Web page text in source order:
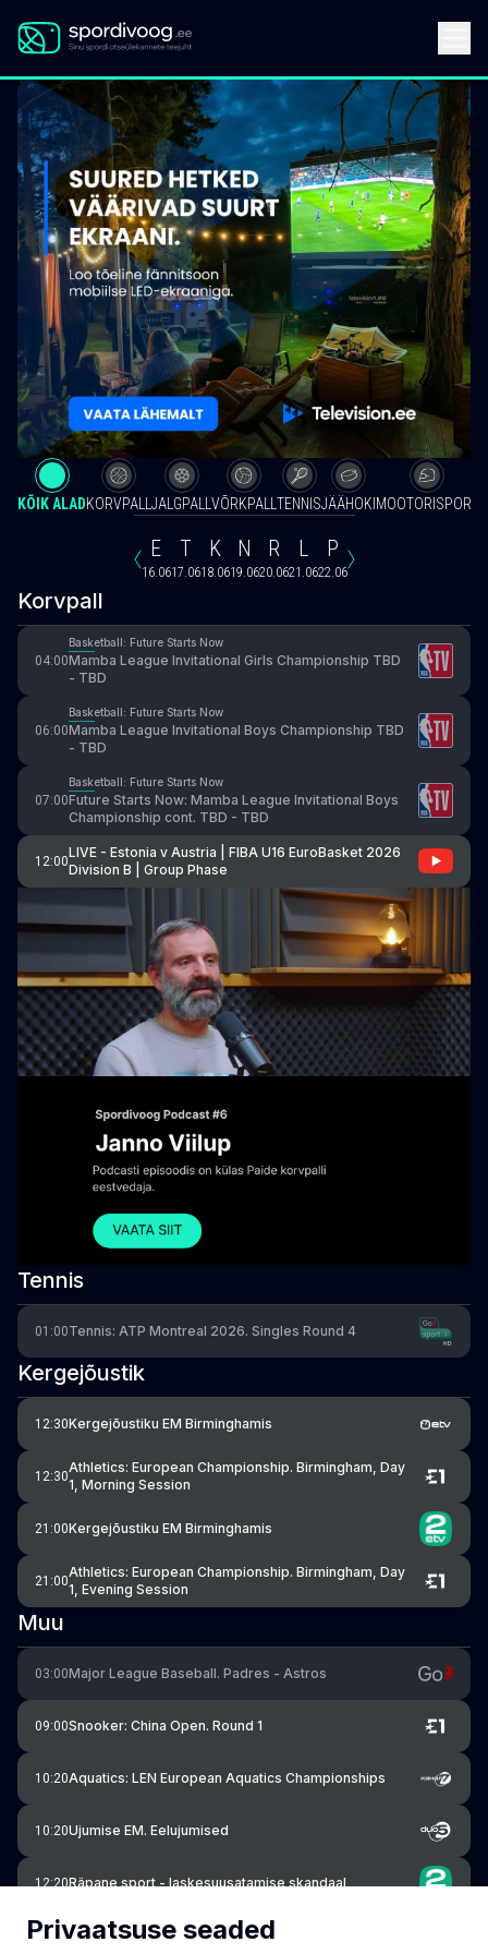
KÕIK ALADKORVPALL JALGPALL VÕRKPALL TENNISJÄÄHOKI MOOTORISPORT
E
16.06
T
17.06
K
18.06
N
19.06
R
20.06
L
21.06
P
22.06
Korvpall
04:00
Basketball: Future Starts Now
Mamba League Invitational Girls Championship TBD
- TBD
06:00
Basketball: Future Starts Now
Mamba League Invitational Boys Championship TBD
- TBD
07:00
Basketball: Future Starts Now
Future Starts Now: Mamba League Invitational Boys
Championship cont. TBD - TBD
12:00
LIVE - Estonia v Austria | FIBA U16 EuroBasket 2026
Division B | Group Phase
Tennis
01:00Tennis: ATP Montreal 2026. Singles Round 4
Kergejõustik
12:30Kergejõustiku EM Birminghamis
12:30
Athletics: European Championship. Birmingham, Day
1, Morning Session
21:00Kergejõustiku EM Birminghamis
21:00
Athletics: European Championship. Birmingham, Day
1, Evening Session
Muu
03:00Major League Baseball. Padres - Astros
09:00Snooker: China Open. Round 1
10:20Aquatics: LEN European Aquatics Championships
10:20Ujumise EM. Eelujumised
12:20Räpane sport - laskesuusatamise skandaal
15:30Snooker: China Open. Round 1
Privaatsuse seaded